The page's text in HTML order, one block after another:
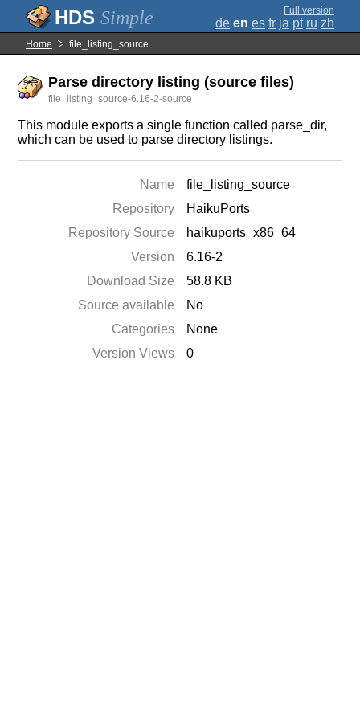
Simple ; Full version
de en es fr ja pt ru zh
Home file_listing_source
Parse directory listing (source files)
file_listing_source-6.16-2-source
This module exports a single function called parse_dir,
which can be used to parse directory listings.
Name
file_listing_source
Repository
HaikuPorts
Repository Source
haikuports_x86_64
Version
6.16-2
Download Size
58.8 KB
Source available
No
Categories
None
Version Views
0